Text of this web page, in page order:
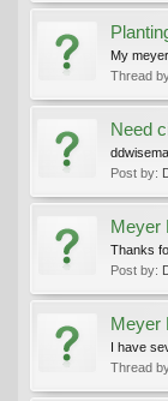
My
Thread
Need
Post by:
Meyer
Thanks
Post by:
Meyer
I have
Thread